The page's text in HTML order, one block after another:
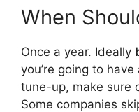
When
Once a year. Ideally
you’re going to
tune-up, make sure
Some companies